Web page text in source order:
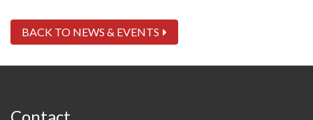
BACK TO NEWS & EVENTS